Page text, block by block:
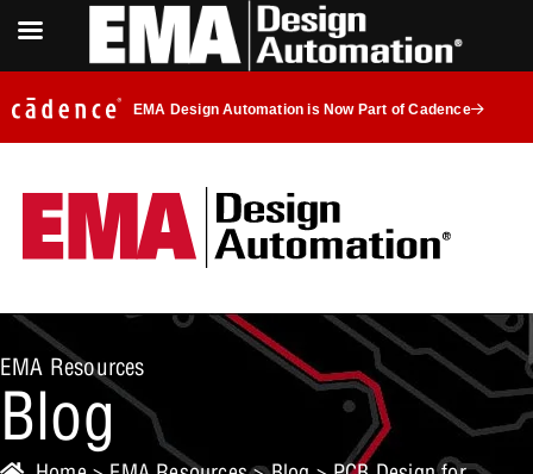
EMA Design Automation is Now Part of Cadence
EMA Resources
Blog